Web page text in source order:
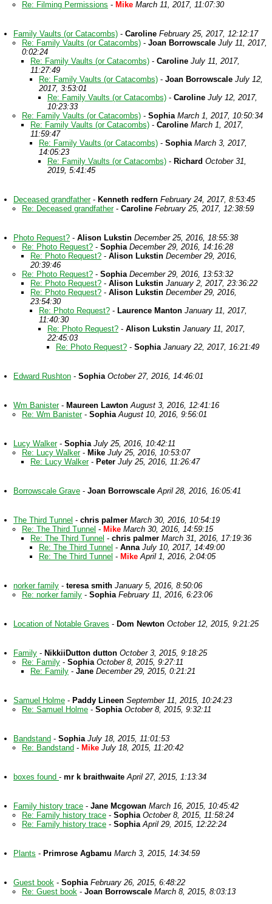
Re: Filming Permissions - Mike March 11, 2017, 11:07:30
Family Vaults (or Catacombs) - Caroline February 25, 2017, 12:12:17
Re: Family Vaults (or Catacombs) - Joan Borrowscale July 11, 2017,
0:02:24
Re: Family Vaults (or Catacombs) - Caroline July 11, 2017,
11:27:49
Re: Family Vaults (or Catacombs) - Joan Borrowscale July 12,
2017, 3:53:01
Re: Family Vaults (or Catacombs) - Caroline July 12, 2017,
10:23:33
Re: Family Vaults (or Catacombs) - Sophia March 1, 2017, 10:50:34
Re: Family Vaults (or Catacombs) - Caroline March 1, 2017,
11:59:47
Re: Family Vaults (or Catacombs) - Sophia March 3, 2017,
14:05:23
Re: Family Vaults (or Catacombs) - Richard October 31,
2019, 5:41:45
Deceased grandfather- Kenneth redfern February 24, 2017, 8:53:45
Re: Deceased grandfather- Caroline February 25, 2017, 12:38:59
Photo Request? - Alison Lukstin December 25, 2016, 18:55:38
Re: Photo Request? - Sophia December 29, 2016, 14:16:28
Re: Photo Request? - Alison Lukstin December 29, 2016,
20:39:46
Re: Photo Request? - Sophia December 29, 2016, 13:53:32
Re: Photo Request? - Alison Lukstin January 2, 2017, 23:36:22
Re: Photo Request? - Alison Lukstin December 29, 2016,
23:54:30
Re: Photo Request? - Laurence Manton January 11, 2017,
11:40:30
Re: Photo Request? - Alison Lukstin January 11, 2017,
22:45:03
Re: Photo Request? - Sophia January 22, 2017, 16:21:49
Edward Rushton - Sophia October 27, 2016, 14:46:01
Wm Banister- Maureen Lawton August 3, 2016, 12:41:16
Re: Wm Banister- Sophia August 10, 2016, 9:56:01
Lucy Walker- Sophia July 25, 2016, 10:42:11
Re: Lucy Walker- Mike July 25, 2016, 10:53:07
Re: Lucy Walker- Peter July 25, 2016, 11:26:47
Borrowscale Grave - Joan Borrowscale April 28, 2016, 16:05:41
The Third Tunnel - chris palmer March 30, 2016, 10:54:19
Re: The Third Tunnel - Mike March 30, 2016, 14:59:15
Re: The Third Tunnel - chris palmer March 31, 2016, 17:19:36
Re: The Third Tunnel - Anna July 10, 2017, 14:49:00
Re: The Third Tunnel - Mike April 1, 2016, 2:04:05
norker family - teresa smith January 5, 2016, 8:50:06
Re: norker family - Sophia February 11, 2016, 6:23:06
Location of Notable Graves - Dom Newton October 12, 2015, 9:21:25
Family - NikkiiDutton dutton October 3, 2015, 9:18:25
Re: Family - Sophia October 8, 2015, 9:27:11
Re: Family - Jane December 29, 2015, 0:21:21
Samuel Holme - Paddy Lineen September 11, 2015, 10:24:23
Re: Samuel Holme - Sophia October 8, 2015, 9:32:11
Bandstand - Sophia July 18, 2015, 11:01:53
Re: Bandstand - Mike July 18, 2015, 11:20:42
boxes found - mr k braithwaiteApril 27, 2015, 1:13:34
Family history trace - Jane Mcgowan March 16, 2015, 10:45:42
Re: Family history trace - Sophia October 8, 2015, 11:58:24
Re: Family history trace - Sophia April 29, 2015, 12:22:24
Plants - Primrose Agbamu March 3, 2015, 14:34:59
Guest book - Sophia February 26, 2015, 6:48:22
Re: Guest book - Joan Borrowscale March 8, 2015, 8:03:13